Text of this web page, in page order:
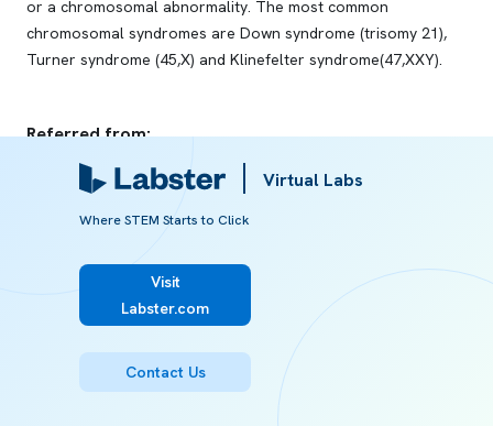
or a chromosomal abnormality. The most common
chromosomal syndromes are Down syndrome (trisomy 21),
Turner syndrome (45,X) and Klinefelter syndrome(47,XXY).
Referred from:
ARTICLE
Cleft Lip and Palate Etiology
Cleft Lip and Palate Diagnosis
Virtual Labs
Where STEM Starts to Click
Visit
Labster.com
Contact Us